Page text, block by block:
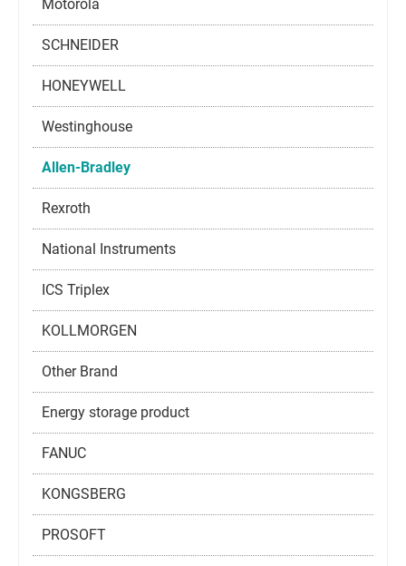
Motorola
SCHNEIDER
HONEYWELL
Westinghouse
Allen-Bradley
Rexroth
National Instruments
ICS Triplex
KOLLMORGEN
Other Brand
Energy storage product
FANUC
KONGSBERG
PROSOFT